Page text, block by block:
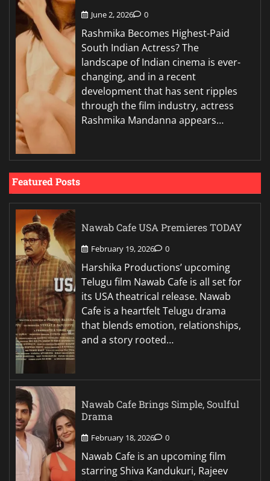
June 2, 2026 0
Rashmika Becomes Highest-Paid
South Indian Actress? The
landscape of Indian cinema is ever-
changing, and in a recent
development that has sent ripples
through the film industry, actress
Rashmika Mandanna appears…
Featured Posts
Nawab Cafe USA Premieres TODAY
February 19, 2026 0
Harshika Productions’ upcoming
Telugu film Nawab Cafe is all set for
its USA theatrical release. Nawab
Cafe is a heartfelt Telugu drama
that blends emotion, relationships,
and a story rooted…
Nawab Cafe Brings Simple, Soulful
Drama
February 18, 2026 0
Nawab Cafe is an upcoming film
starring Shiva Kandukuri, Rajeev